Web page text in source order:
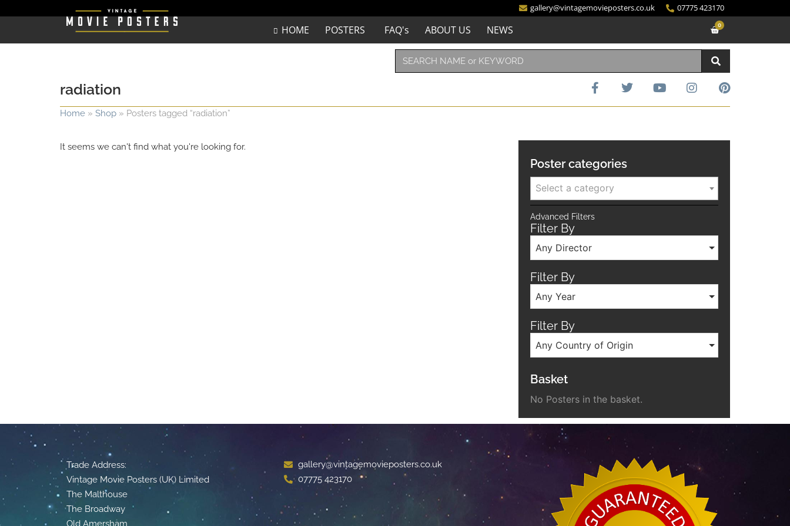
gallery@vintagemovieposters.co.uk 07775 423170
HOME POSTERS FAQ's ABOUT US NEWS 0
radiation
Home » Shop » Posters tagged “radiation”
It seems we can't find what you're looking for.
Poster categories
Select a category
Advanced Filters
Filter By
Any Director
Filter By
Any Year
Filter By
Any Country of Origin
Basket
No Posters in the basket.
Trade Address:
Vintage Movie Posters (UK) Limited
The Malthouse
The Broadway
Old Amersham
gallery@vintagemovieposters.co.uk
07775 423170